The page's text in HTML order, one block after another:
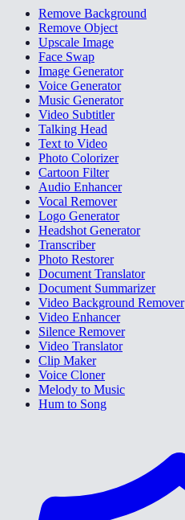
Remove Background
Remove Object
Upscale Image
Face Swap
Image Generator
Voice Generator
Music Generator
Video Subtitler
Talking Head
Text to Video
Photo Colorizer
Cartoon Filter
Audio Enhancer
Vocal Remover
Logo Generator
Headshot Generator
Transcriber
Photo Restorer
Document Translator
Document Summarizer
Video Background Remover
Video Enhancer
Silence Remover
Video Translator
Clip Maker
Voice Cloner
Melody to Music
Hum to Song